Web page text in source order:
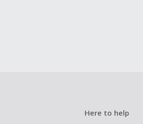
Here to help